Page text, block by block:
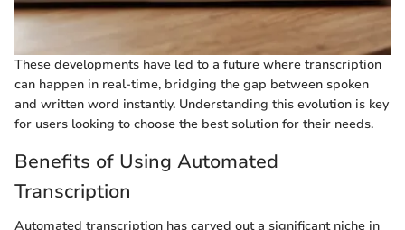
These developments have led to a future where transcription
can happen in real-time, bridging the gap between spoken
and written word instantly. Understanding this evolution is key
for users looking to choose the best solution for their needs.
Benefits of Using Automated
Transcription
Automated transcription has carved out a significant niche in